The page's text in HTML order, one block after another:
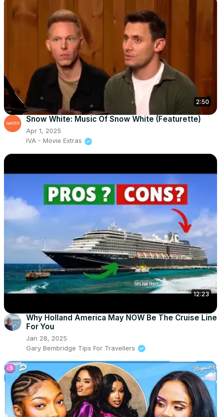
2:50
Snow White: Music Of Snow White (Featurette)
Apr 1, 2025
IVA - Movie Extras
12:23
Why Holland America May NOW Be The Cruise Line
For You
Jan 28, 2025
Gary Bembridge Tips For Travellers